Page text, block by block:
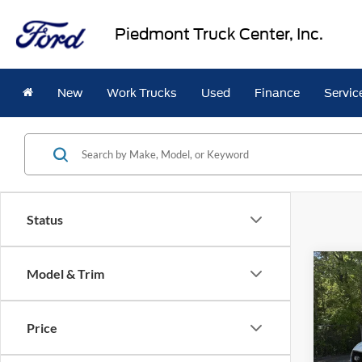
Piedmont Truck Center, Inc.
New Work Trucks Used Finance
Status
Model & Trim
Price
2026
Van
9500
VIN:
Model: